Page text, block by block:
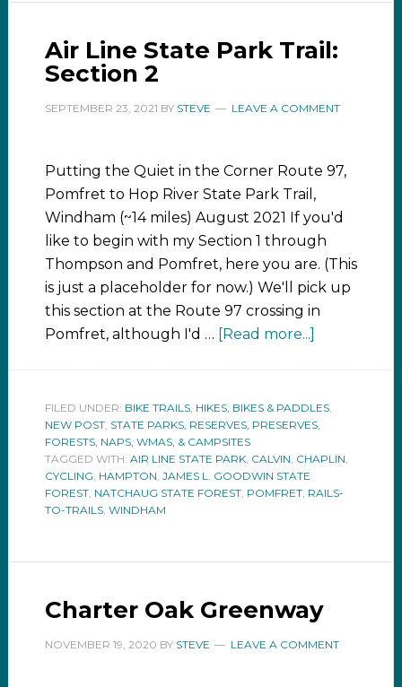
Air Line State Park Trail:
Section 2
SEPTEMBER 23, 2021 BY STEVE LEAVE A COMMENT
Putting the Quiet in the Corner Route 97,
Pomfret to Hop River State Park Trail,
Windham (~14 miles) August 2021 If you'd
like to begin with my Section 1 through
Thompson and Pomfret, here you are. (This
is just a placeholder for now.) We'll pick up
this section at the Route 97 crossing in
Pomfret, although I'd … [Read more...]
FILED UNDER: BIKE TRAILS, HIKES, BIKES & PADDLES,
NEW POST, STATE PARKS, RESERVES, PRESERVES,
FORESTS, NAPS, WMAS, & CAMPSITES
TAGGED WITH: AIR LINE STATE PARK, CALVIN, CHAPLIN,
CYCLING, HAMPTON, JAMES L. GOODWIN STATE
FOREST, NATCHAUG STATE FOREST, POMFRET, RAILS-
TO-TRAILS, WINDHAM
Charter Oak Greenway
NOVEMBER 19, 2020 BY STEVE LEAVE A COMMENT